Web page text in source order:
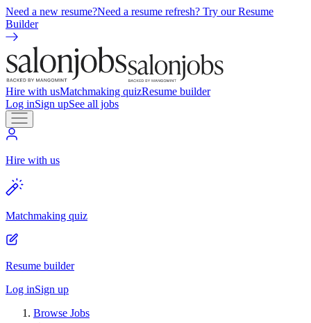
Need a new resume?Need a resume refresh? Try our Resume
Builder
Hire with usMatchmaking quizResume builder
Log inSign upSee all jobs
Hire with us
Matchmaking quiz
Resume builder
Log inSign up
Browse Jobs